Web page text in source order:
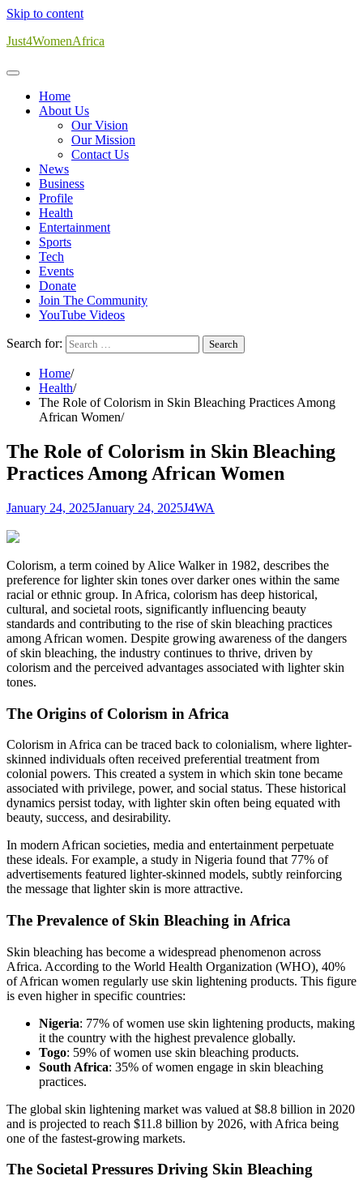
Skip to content
Just4WomenAfrica
Home
About Us
Our Vision
Our Mission
Contact Us
News
Business
Profile
Health
Entertainment
Sports
Tech
Events
Donate
Join The Community
YouTube Videos
Search for:
Home
Health
The Role of Colorism in Skin Bleaching Practices Among
African Women
The Role of Colorism in Skin Bleaching
Practices Among African Women
January 24, 2025January 24, 2025J4WA
Colorism, a term coined by Alice Walker in 1982, describes the
preference for lighter skin tones over darker ones within the same
racial or ethnic group. In Africa, colorism has deep historical,
cultural, and societal roots, significantly influencing beauty
standards and contributing to the rise of skin bleaching practices
among African women. Despite growing awareness of the dangers
of skin bleaching, the industry continues to thrive, driven by
colorism and the perceived advantages associated with lighter skin
tones.
The Origins of Colorism in Africa
Colorism in Africa can be traced back to colonialism, where lighter-
skinned individuals often received preferential treatment from
colonial powers. This created a system in which skin tone became
associated with privilege, power, and social status. These historical
dynamics persist today, with lighter skin often being equated with
beauty, success, and desirability.
In modern African societies, media and entertainment perpetuate
these ideals. For example, a study in Nigeria found that 77% of
advertisements featured lighter-skinned models, subtly reinforcing
the message that lighter skin is more attractive.
The Prevalence of Skin Bleaching in Africa
Skin bleaching has become a widespread phenomenon across
Africa. According to the World Health Organization (WHO), 40%
of African women regularly use skin lightening products. This figure
is even higher in specific countries:
Nigeria: 77% of women use skin lightening products, making
it the country with the highest prevalence globally.
Togo: 59% of women use skin bleaching products.
South Africa: 35% of women engage in skin bleaching
practices.
The global skin lightening market was valued at $8.8 billion in 2020
and is projected to reach $11.8 billion by 2026, with Africa being
one of the fastest-growing markets.
The Societal Pressures Driving Skin Bleaching